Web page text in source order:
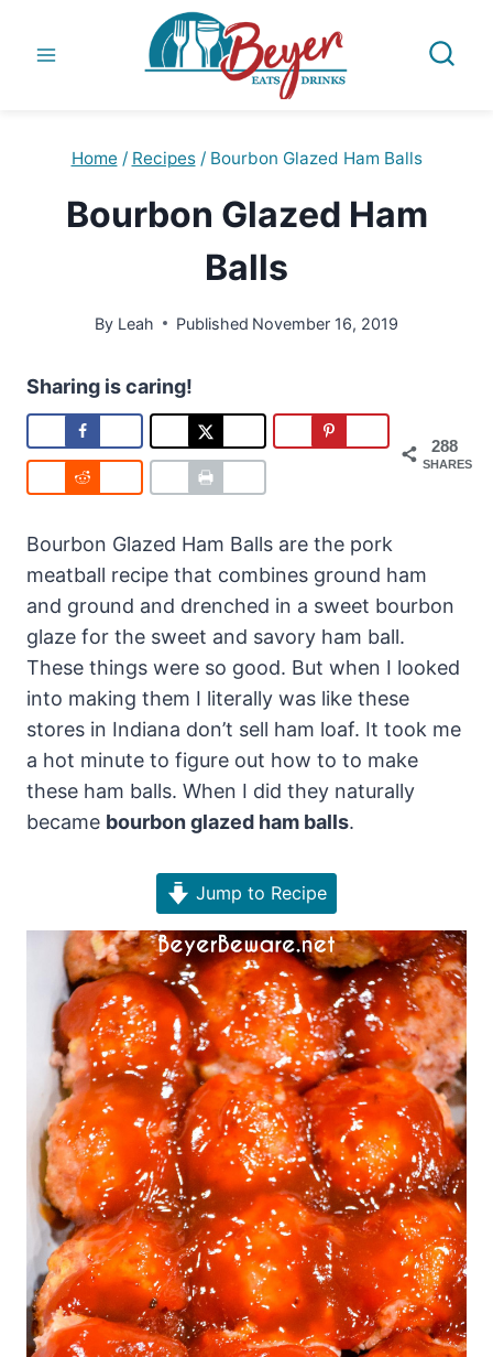
Home / Recipes / Bourbon Glazed Ham Balls
Bourbon Glazed Ham
Balls
By Leah Published November 16, 2019
Sharing is caring!
288
SHARES
Bourbon Glazed Ham Balls are the pork
meatball recipe that combines ground ham
and ground and drenched in a sweet bourbon
glaze for the sweet and savory ham ball.
These things were so good. But when I looked
into making them I literally was like these
stores in Indiana don’t sell ham loaf. It took me
a hot minute to figure out how to to make
these ham balls. When I did they naturally
became bourbon glazed ham balls.
Jump to Recipe